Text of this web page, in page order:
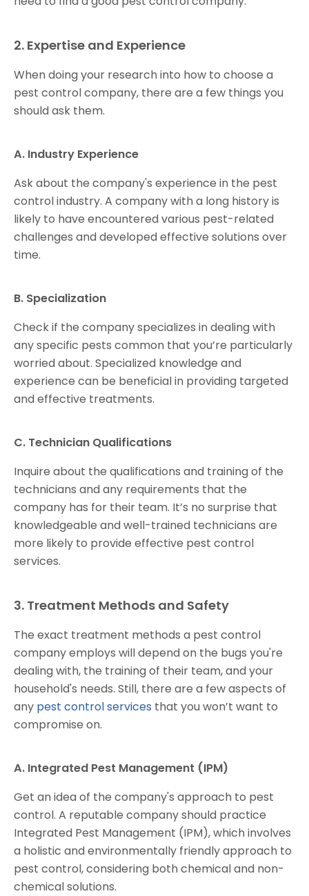
2. Expertise and Experience
When doing your research into how to choose a
pest control company, there are a few things you
should ask them.
A. Industry Experience
Ask about the company's experience in the pest
control industry. A company with a long history is
likely to have encountered various pest-related
challenges and developed effective solutions over
time.
B. Specialization
Check if the company specializes in dealing with
any specific pests common that you’re particularly
worried about. Specialized knowledge and
experience can be beneficial in providing targeted
and effective treatments.
C. Technician Qualifications
Inquire about the qualifications and training of the
technicians and any requirements that the
company has for their team. It’s no surprise that
knowledgeable and well-trained technicians are
more likely to provide effective pest control
services.
3. Treatment Methods and Safety
The exact treatment methods a pest control
company employs will depend on the bugs you're
dealing with, the training of their team, and your
household's needs. Still, there are a few aspects of
any pest control services that you won’t want to
compromise on.
A. Integrated Pest Management (IPM)
Get an idea of the company's approach to pest
control. A reputable company should practice
Integrated Pest Management (IPM), which involves
a holistic and environmentally friendly approach to
pest control, considering both chemical and non-
chemical solutions.